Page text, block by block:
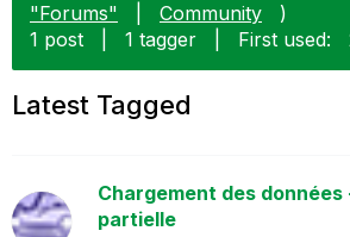
"Forums"
Community
)
1 post
1 tagger First used:
Latest Tagged
Chargement des
partielle